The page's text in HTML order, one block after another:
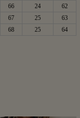
66 24
62
67 25
63
68 25 64